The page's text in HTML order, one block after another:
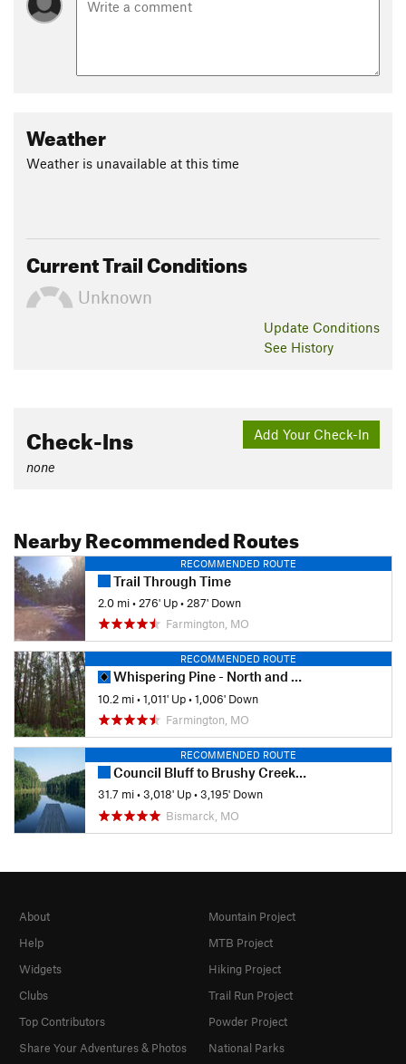
Weather
Weather is unavailable at this time
Current Trail Conditions
Unknown
Update Conditions
See History
Add Your Check-In
Check-Ins
none
Nearby Recommended Routes
RECOMMENDED ROUTE
Trail Through Time
2.0 mi• 276' Up• 287' Down
Farmington, MO
RECOMMENDED ROUTE
Whispering Pine - North and South
10.2 mi•1,011' Up•1,006' Down
Farmington, MO
RECOMMENDED ROUTE
Council Bluff to Brushy Creek Lodge
31.7 mi•3,018' Up•3,195' Down
Bismarck, MO
About
Help
Widgets
Clubs
Top Contributors
Share Your Adventures & Photos
Mountain Project
MTB Project
Hiking Project
Trail Run Project
Powder Project
National Parks